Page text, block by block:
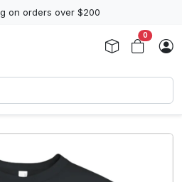
on orders over $200
0